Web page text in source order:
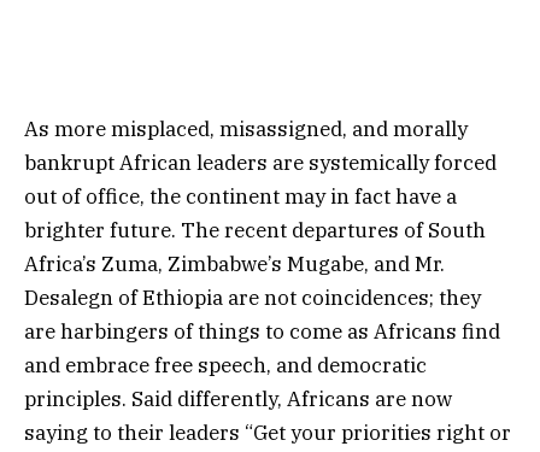
As more misplaced, misassigned, and morally
bankrupt African leaders are systemically forced
out of office, the continent may in fact have a
brighter future. The recent departures of South
Africa’s Zuma, Zimbabwe’s Mugabe, and Mr.
Desalegn of Ethiopia are not coincidences; they
are harbingers of things to come as Africans find
and embrace free speech, and democratic
principles. Said differently, Africans are now
saying to their leaders “Get your priorities right or